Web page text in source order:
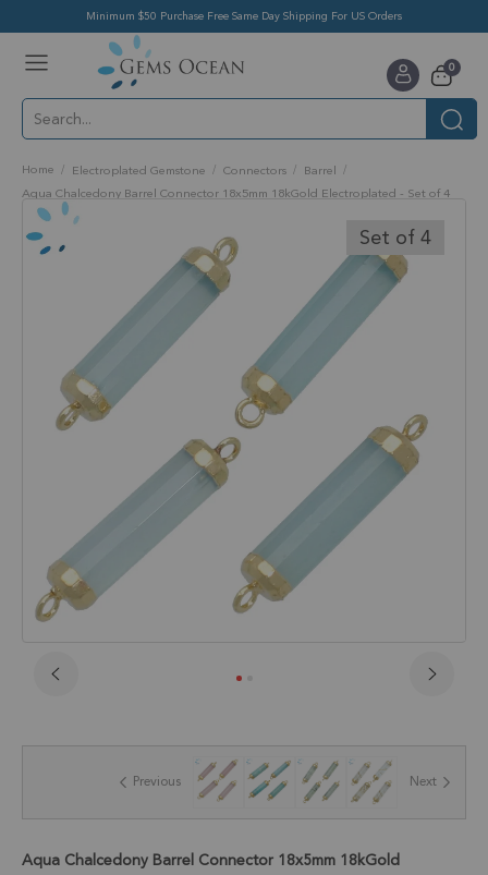
Minimum $50 Purchase Free Same Day Shipping For US Orders
Cart
0items
Home Electroplated Gemstone Connectors
Barrel
Aqua Chalcedony Barrel Connector 18x5mm 18kGold Electroplated - Set of 4
Skip
to
the
end
Set of 4
the
gallery
Previous Next
Aqua Chalcedony Barrel Connector 18x5mm 18kGold